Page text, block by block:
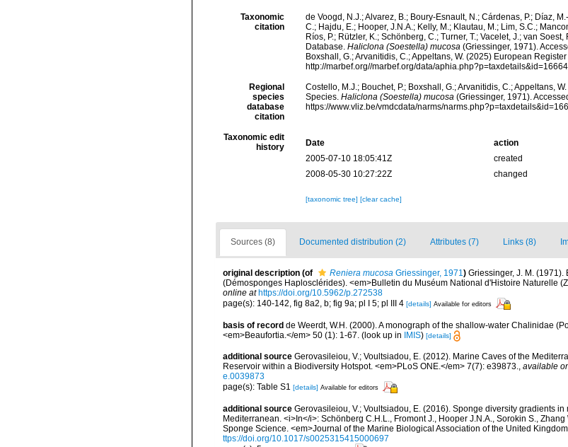
Taxonomic
citation
de Voogd, N.J.; Alvarez, B.; Boury-Esnault, N.; Cárdenas, P.; Díaz,
C.; Hajdu, E.; Hooper, J.N.A.; Kelly, M.; Klautau, M.; Lim, S.C.;
Ríos, P.; Rützler, K.; Schönberg, C.; Turner, T.; Vacelet, J.; van
Database. Haliclona (Soestella) mucosa(Griessinger, 1971).
Boxshall, G.; Arvanitidis, C.; Appeltans, W. (2025) European
http://marbef.org//marbef.org/data/
Regional
species
database
citation
Costello, M.J.; Bouchet, P.; Boxshall, G.; Arvanitidis, C.; Appeltans,
Species. Haliclona (Soestella) mucosa(Griessinger, 1971).
https://www.vliz.be/vmdcdata/narms/
Taxonomic edit
history
Date action
2005-07-10 18:05:41Z
created
2008-05-30 10:27:22Z
changed
[taxonomic tree] [clear cache]
Sources (8) Documented distribution (2) Attributes (7) Links (8)
original description (of Reniera mucosa Griessinger, 1971) Griessinger, J. M.
(Démosponges Haplosclérides). <em>Bulletin du Muséum National d'Histoire Naturelle
online at https://doi.org/10.5962/p.272538
page(s): 140-142, fig 8a2, b; fig 9a; pl I 5; pl III 4 [details] Available for editors
basis of record de Weerdt, W.H. (2000). A monograph of the shallow-water Chalinidae
<em>Beaufortia.</em> 50 (1): 1-67. (look up in IMIS) [details]
additional source Gerovasileiou, V.; Voultsiadou, E. (2012). Marine Caves of the
Reservoir within a Biodiversity Hotspot. <em>PLoS ONE.</em> 7(7): e39873., available
e.0039873
page(s): Table S1 [details] Available for editors
additional source Gerovasileiou, V.; Voultsiadou, E. (2016). Sponge diversity gradients in
Mediterranean. <i>In</i>: Schönberg C.H.L., Fromont J., Hooper J.N.A., Sorokin S.,
Sponge Science. <em>Journal of the Marine Biological Association of the United
ttps://doi.org/10.1017/s0025315415000697